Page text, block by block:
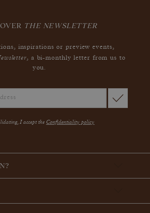
THE NEWSLETTER
inspirations or preview events,
, a bi-monthly letter from us to
you.
I accept the Confidentiality policy